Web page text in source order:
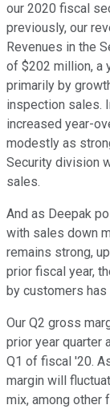
our 2020 fiscal
previously, our
Revenues in the
of $202 million, a
primarily by
inspection sales.
increased year-
modestly as
Security division
sales.
And as Deepak
with sales down
remains strong,
prior fiscal year,
by customers has
Our Q2 gross
prior year quarter
Q1 of fiscal '20.
margin will
mix, among other